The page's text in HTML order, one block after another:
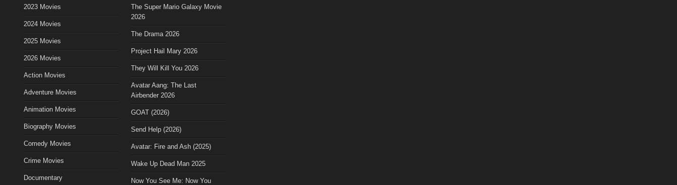
2023 Movies
2024 Movies
2025 Movies
2026 Movies
Action Movies
Adventure Movies
Animation Movies
Biography Movies
Comedy Movies
Crime Movies
Documentary
The Super Mario Galaxy Movie
2026
The Drama 2026
Project Hail Mary 2026
They Will Kill You 2026
Avatar Aang: The Last
Airbender 2026
GOAT (2026)
Send Help (2026)
Avatar: Fire and Ash (2025)
Wake Up Dead Man 2025
Now You See Me: Now You